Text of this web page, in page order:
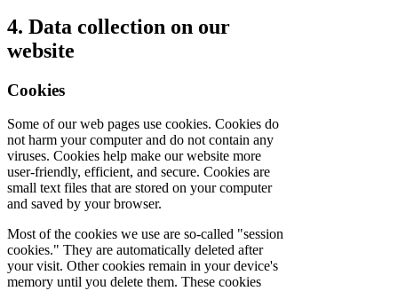
4. Data collection on our
website
Cookies
Some of our web pages use cookies. Cookies do
not harm your computer and do not contain any
viruses. Cookies help make our website more
user-friendly, efficient, and secure. Cookies are
small text files that are stored on your computer
and saved by your browser.
Most of the cookies we use are so-called "session
cookies." They are automatically deleted after
your visit. Other cookies remain in your device's
memory until you delete them. These cookies